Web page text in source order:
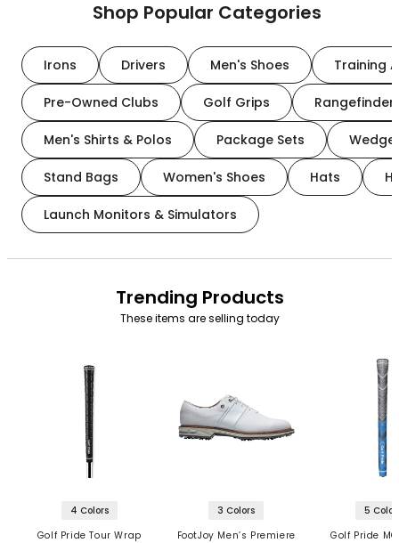
Shop Popular Categories
Irons Drivers Men's Shoes Training
Pre-Owned Clubs Golf Grips
Men's Shirts & Polos Package Sets
Stand Bags Women's Shoes Hats
Launch Monitors & Simulators
Trending Products
These items are selling today
4 Colors
Golf Pride Tour Wrap
3 Colors
FootJoy Men’s Premiere
5
Golf Pride